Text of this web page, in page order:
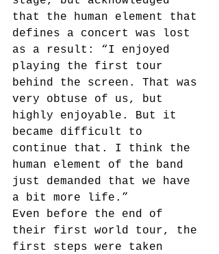
that the human element that
defines a concert was lost
as a result: “I enjoyed
playing the first tour
behind the screen. That was
very obtuse of us, but
highly enjoyable. But it
became difficult to
continue that. I think the
human element of the band
just demanded that we have
a bit more life.”
Even before the end of
their first world tour, the
first steps were taken